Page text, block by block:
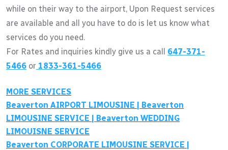
while on their way to the airport, Upon Request services
are available and all you have to do is let us know what
services do you need.
For Rates and inquiries kindly give us a call 647-371-
5466 or 1833-361-5466
MORE SERVICES
Beaverton AIRPORT LIMOUSINE | Beaverton
LIMOUSINE SERVICE | Beaverton WEDDING
LIMOUISNE SERVICE
Beaverton CORPORATE LIMOUSINE SERVICE |